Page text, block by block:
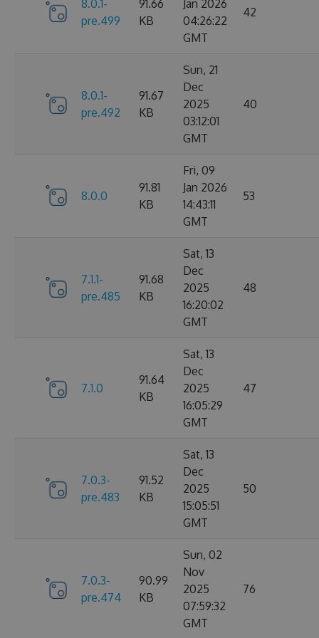
8.0.1-
pre.499
91.66
KB
Jan 2026
04:26:22
GMT
42
8.0.1-
pre.492
91.67
KB
Sun, 21
Dec
2025
03:12:01
GMT
40
8.0.0
91.81
KB
Fri, 09
Jan 2026
14:43:11
GMT
53
7.1.1-
pre.485
91.68
KB
Sat, 13
Dec
2025
16:20:02
GMT
48
7.1.0
91.64
KB
Sat, 13
Dec
2025
16:05:29
GMT
47
7.0.3-
pre.483
91.52
KB
Sat, 13
Dec
2025
15:05:51
GMT
50
7.0.3-
pre.474
90.99
KB
Sun, 02
Nov
2025
07:59:32
GMT
76